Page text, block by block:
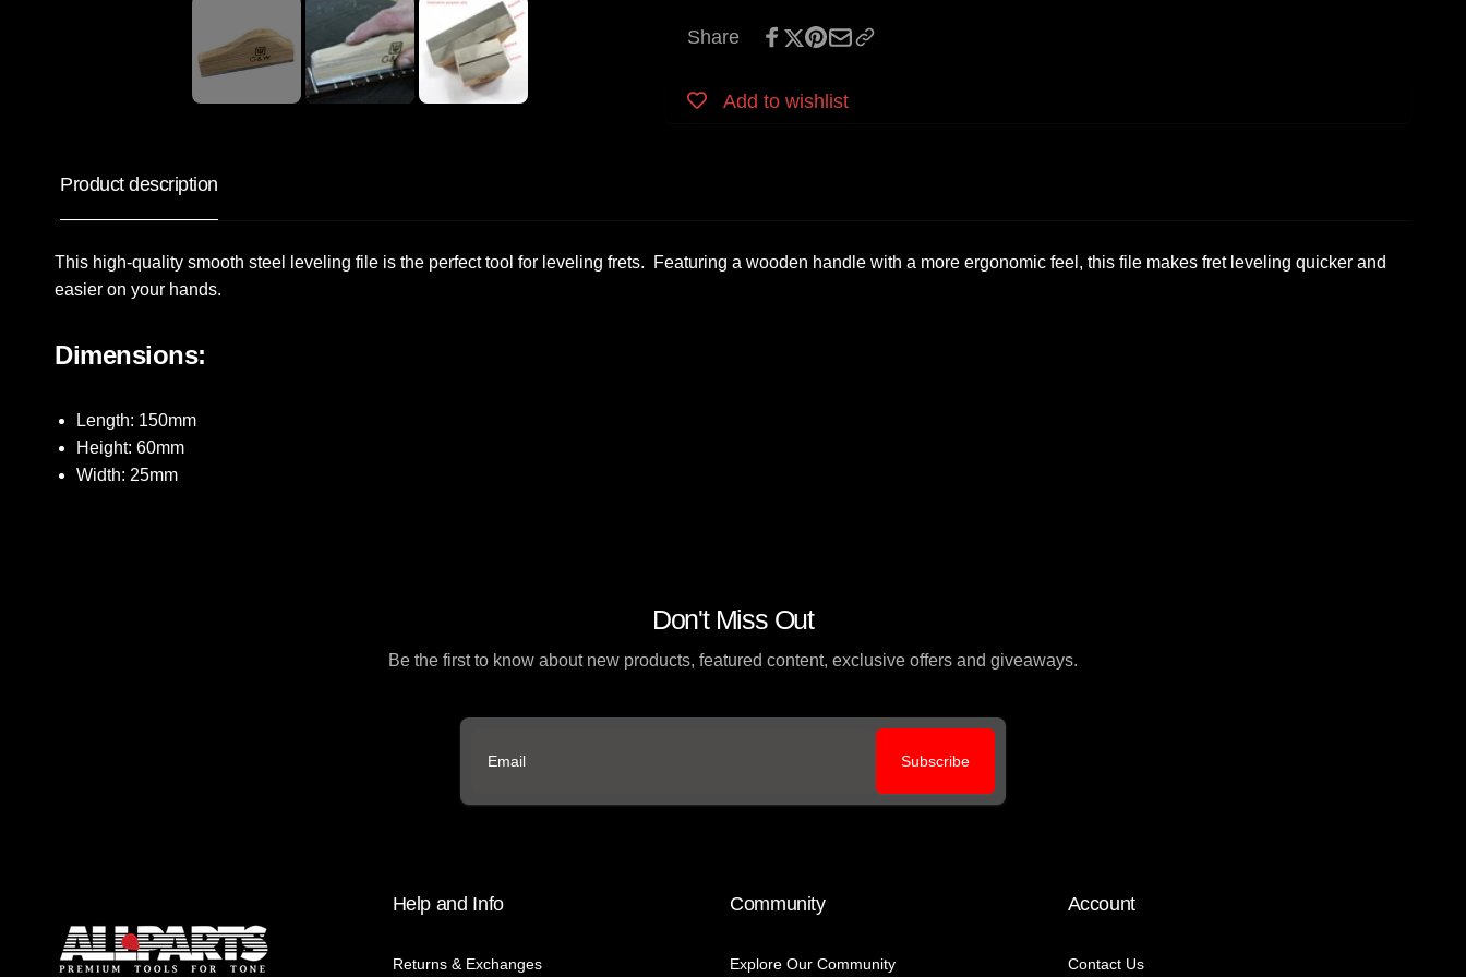
Share
Add to wishlist
Product description
This high-quality smooth steel leveling file is the perfect tool for leveling frets. Featuring a wooden handle with a more ergonomic feel, this file makes fret leveling quicker and
easier on your hands.
Dimensions:
Length: 150mm
Height: 60mm
Width: 25mm
Don't Miss Out
Be the first to know about new products, featured content, exclusive offers and giveaways.
Email
Subscribe
Help and Info
Returns & Exchanges
Community
Explore Our Community
Account
Contact Us